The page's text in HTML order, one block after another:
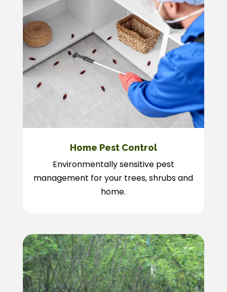
Home Pest Control
Environmentally sensitive pest
management for your trees, shrubs and
home.